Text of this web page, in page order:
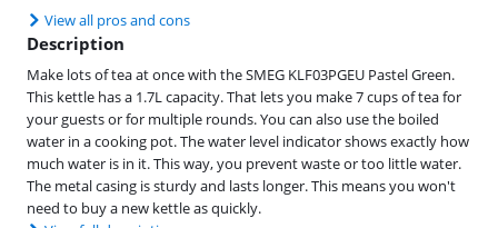
View all pros and cons
Description
Make lots of tea at once with the SMEG KLF03PGEU Pastel Green.
This kettle has a 1.7L capacity. That lets you make 7 cups of tea for
your guests or for multiple rounds. You can also use the boiled
water in a cooking pot. The water level indicator shows exactly how
much water is in it. This way, you prevent waste or too little water.
The metal casing is sturdy and lasts longer. This means you won't
need to buy a new kettle as quickly.